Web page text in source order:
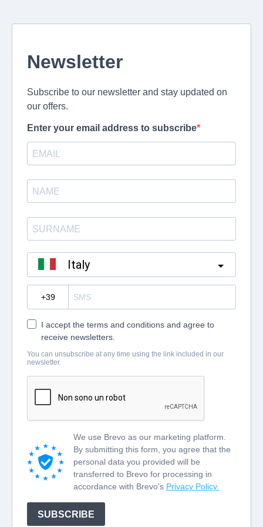
Newsletter
Subscribe to our newsletter and stay updated on
our offers.
Enter your email address to subscribe
Italy
I accept the terms and conditions and agree to
receive newsletters.
You can unsubscribe at any time using the link included in our
newsletter.
We use Brevo as our marketing platform.
By submitting this form, you agree that the
personal data you provided will be
transferred to Brevo for processing in
accordance with Brevo's Privacy Policy.
SUBSCRIBE